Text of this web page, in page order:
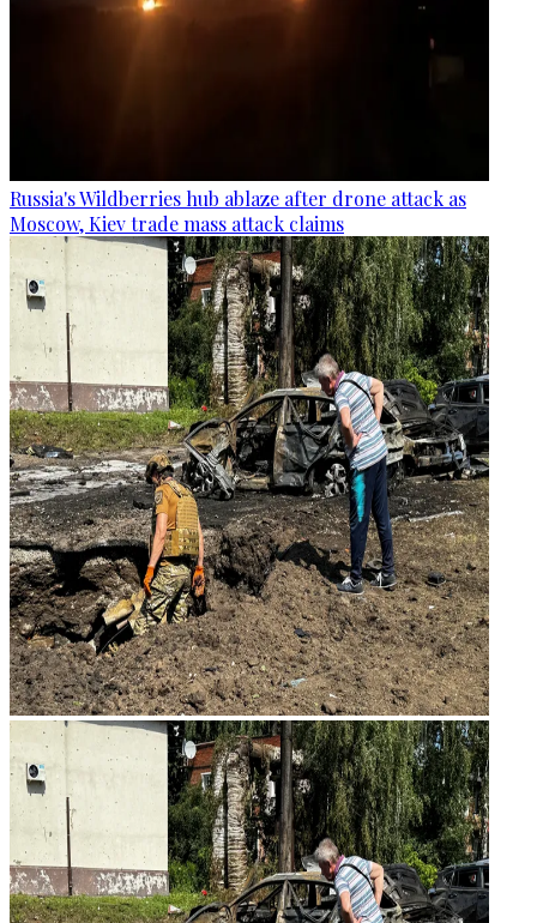
Russia's Wildberries hub ablaze after drone attack as
Moscow, Kiev trade mass attack claims